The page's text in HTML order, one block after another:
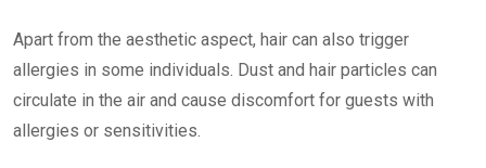
Apart from the aesthetic aspect, hair can also trigger
allergies in some individuals. Dust and hair particles can
circulate in the air and cause discomfort for guests with
allergies or sensitivities.